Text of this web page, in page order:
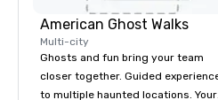
American Ghost Walks
Multi-city
Ghosts and fun bring your team
closer together. Guided experiences
to multiple haunted locations. Your